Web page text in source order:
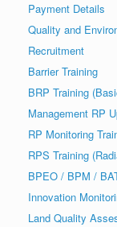
Payment Details
Quality and
Recruitment
Barrier Training
BRP Training
Management RP
RP Monitoring
RPS Training
BPEO / BPM /
Innovation
Land Quality